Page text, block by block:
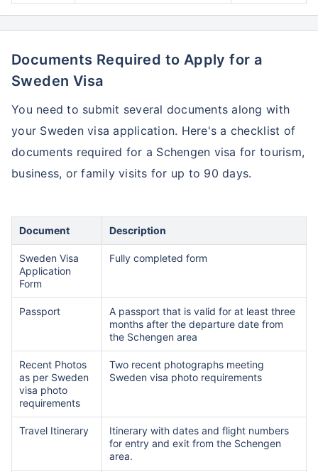
Documents Required to Apply for a
Sweden Visa
You need to submit several documents along with
your Sweden visa application. Here's a checklist of
documents required for a Schengen visa for tourism,
business, or family visits for up to 90 days.
Document Description
Sweden Visa
Application
Form
Fully completed form
Passport
A passport that is valid for at least three
months after the departure date from
the Schengen area
Recent Photos
as per Sweden
visa photo
requirements
Two recent photographs meeting
Sweden visa photo requirements
Travel Itinerary
Itinerary with dates and flight numbers
for entry and exit from the Schengen
area.